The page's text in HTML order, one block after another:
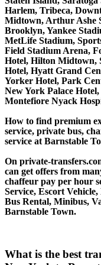
Harlem, Tribeca,
Midtown, Arthur Ashe
Brooklyn, Yankee
MetLife Stadium,
Field Stadium Arena,
Hotel, Hilton Midtown,
Hotel, Hyatt Grand
Yorker Hotel, Park
New York Palace
Montefiore Nyack
How to find premium
service, private bus,
service at Barnstable
On private-
can get offers from
chaffeur pay per hour
Service, Escort
Bus Rental, Minibus,
Barnstable Town.
What is the best